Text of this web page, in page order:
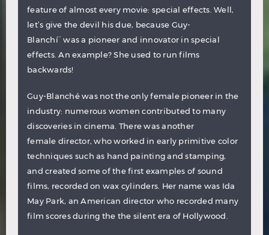
feature of almost every movie: special effects. Well,
let’s give the devil his due, because Guy-
Blanchí¨ was a pioneer and innovator in special
effects. An example? She used to run films
backwards!
Guy-Blanché was not the only female pioneer in the
industry: numerous women contributed to many
discoveries in cinema. There was another
female director, who worked in early primitive color
techniques such as hand painting and stamping,
and created some of the first examples of sound
films, recorded on wax cylinders. Her name was Ida
May Park, an American director who recorded many
film scores during the the silent era of Hollywood.